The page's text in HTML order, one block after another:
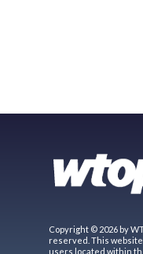
Copyright © 2026 by
reserved. This
users located within